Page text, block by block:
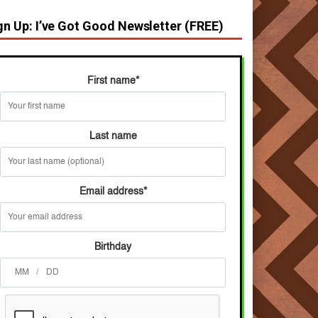
Up: I’ve Got Good Newsletter (FREE)
First name*
Last name
Email address*
Birthday
/